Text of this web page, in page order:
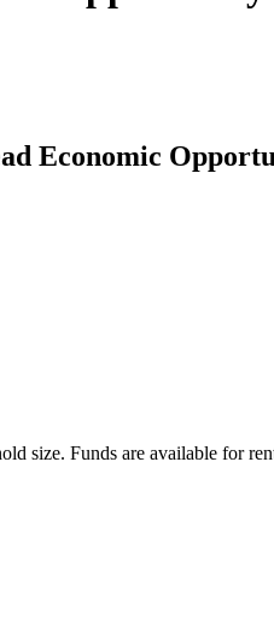
Economic
size. Funds are available